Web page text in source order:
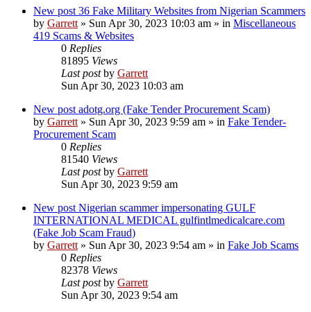
New post 36 Fake Military Websites from Nigerian Scammers
by Garrett» Sun Apr 30, 2023 10:03 am » in Miscellaneous
419 Scams & Websites
0 Replies
81895 Views
Last postby Garrett
Sun Apr 30, 2023 10:03 am
New post adotg.org (Fake Tender Procurement Scam)
by Garrett» Sun Apr 30, 2023 9:59 am » in Fake Tender-
Procurement Scam
0 Replies
81540 Views
Last postby Garrett
Sun Apr 30, 2023 9:59 am
New post Nigerian scammer impersonating GULF
INTERNATIONAL MEDICAL gulfintlmedicalcare.com
(Fake Job Scam Fraud)
by Garrett» Sun Apr 30, 2023 9:54 am » in Fake Job Scams
0 Replies
82378 Views
Last postby Garrett
Sun Apr 30, 2023 9:54 am